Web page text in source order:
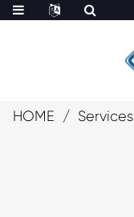
HOME Services